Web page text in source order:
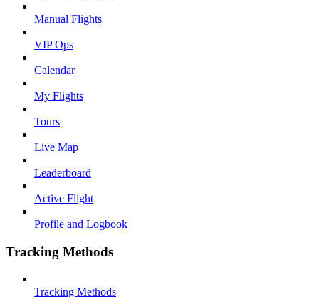
Manual Flights
VIP Ops
Calendar
My Flights
Tours
Live Map
Leaderboard
Active Flight
Profile and Logbook
Tracking Methods
Tracking Methods